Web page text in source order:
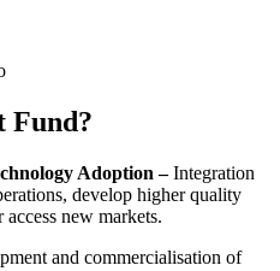
Fund?
Adoption –Integration
develop higher quality
new markets.
and commercialisation of